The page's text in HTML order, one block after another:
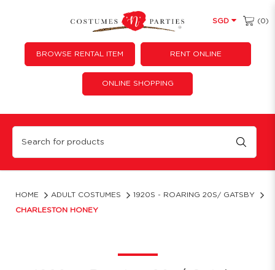
Charleston Honey
SGD (0)
BROWSE RENTAL ITEM RENT ONLINE
ONLINE SHOPPING
HOME ADULT COSTUMES 1920S - ROARING 20S/ GATSBY
CHARLESTON HONEY